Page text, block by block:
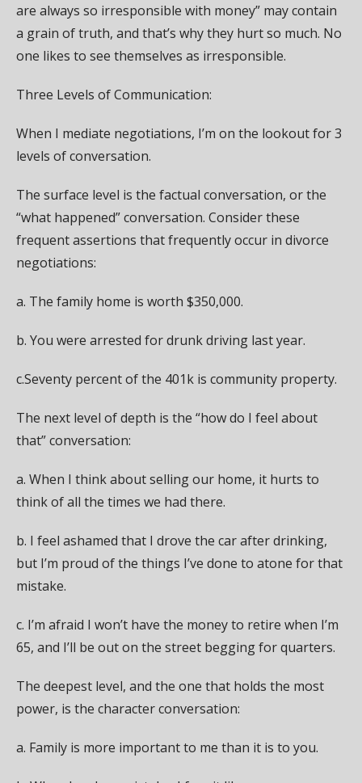
are always so irresponsible with money” may contain
a grain of truth, and that’s why they hurt so much. No
one likes to see themselves as irresponsible.
Three Levels of Communication:
When I mediate negotiations, I’m on the lookout for 3
levels of conversation.
The surface level is the factual conversation, or the
“what happened” conversation. Consider these
frequent assertions that frequently occur in divorce
negotiations:
a. The family home is worth $350,000.
b. You were arrested for drunk driving last year.
c.Seventy percent of the 401k is community property.
The next level of depth is the “how do I feel about
that” conversation:
a. When I think about selling our home, it hurts to
think of all the times we had there.
b. I feel ashamed that I drove the car after drinking,
but I’m proud of the things I’ve done to atone for that
mistake.
c. I’m afraid I won’t have the money to retire when I’m
65, and I’ll be out on the street begging for quarters.
The deepest level, and the one that holds the most
power, is the character conversation:
a. Family is more important to me than it is to you.